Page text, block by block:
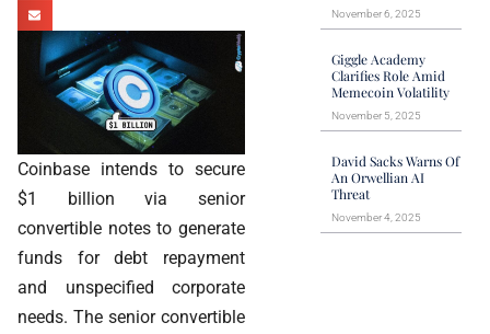
Coinbase intends to secure
$1 billion via senior
convertible notes to generate
funds for debt repayment
and unspecified corporate
needs. The senior convertible
November 6, 2025
Giggle Academy
Clarifies Role Amid
Memecoin Volatility
November 5, 2025
David Sacks Warns Of
An Orwellian AI
Threat
November 4, 2025